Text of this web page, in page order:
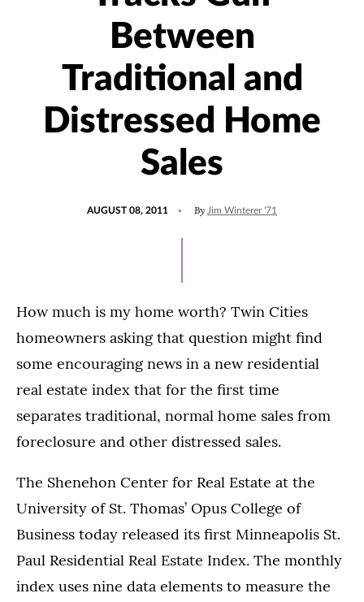
Between
Traditional and
Distressed Home
Sales
AUGUST 08, 2011 By Jim Winterer '71
How much is my home worth? Twin Cities
homeowners asking that question might find
some encouraging news in a new residential
real estate index that for the first time
separates traditional, normal home sales from
foreclosure and other distressed sales.
The Shenehon Center for Real Estate at the
University of St. Thomas’ Opus College of
Business today released its first Minneapolis St.
Paul Residential Real Estate Index. The monthly
index uses nine data elements to measure the